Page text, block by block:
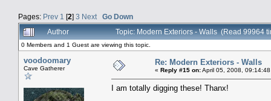
Pages: Prev 1 [2] 3 Next
Go Down
Author
Topic: Modern Exteriors - Walls (Read 99964
0 Members and 1 Guest are viewing this topic.
voodoomary
Cave Gatherer
Re: Modern Exteriors - Walls
« Reply #15 on:April 05, 2008,
I am totally digging these! Thanx!